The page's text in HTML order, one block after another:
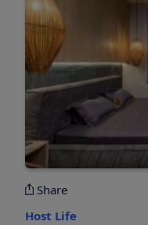
Share
Host Life